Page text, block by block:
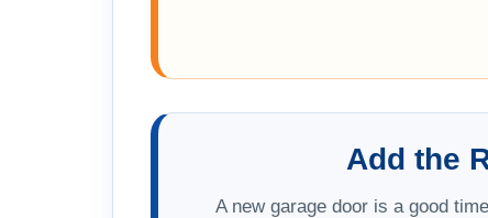
Add the
A new garage door is a good